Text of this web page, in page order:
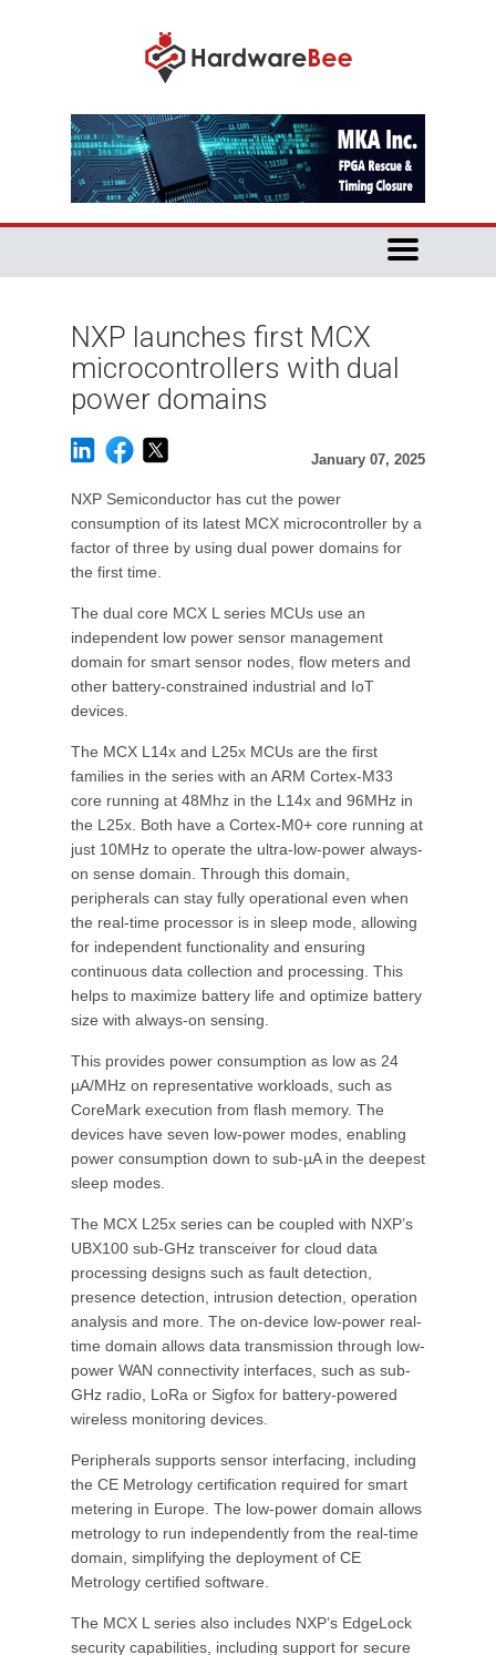
NXP launches first MCX
microcontrollers with dual
power domains
January 07, 2025
NXP Semiconductor has cut the power
consumption of its latest MCX microcontroller by a
factor of three by using dual power domains for
the first time.
The dual core MCX L series MCUs use an
independent low power sensor management
domain for smart sensor nodes, flow meters and
other battery-constrained industrial and IoT
devices.
The MCX L14x and L25x MCUs are the first
families in the series with an ARM Cortex-M33
core running at 48Mhz in the L14x and 96MHz in
the L25x. Both have a Cortex-M0+ core running at
just 10MHz to operate the ultra-low-power always-
on sense domain. Through this domain,
peripherals can stay fully operational even when
the real-time processor is in sleep mode, allowing
for independent functionality and ensuring
continuous data collection and processing. This
helps to maximize battery life and optimize battery
size with always-on sensing.
This provides power consumption as low as 24
µA/MHz on representative workloads, such as
CoreMark execution from flash memory. The
devices have seven low-power modes, enabling
power consumption down to sub-µA in the deepest
sleep modes.
The MCX L25x series can be coupled with NXP’s
UBX100 sub-GHz transceiver for cloud data
processing designs such as fault detection,
presence detection, intrusion detection, operation
analysis and more. The on-device low-power real-
time domain allows data transmission through low-
power WAN connectivity interfaces, such as sub-
GHz radio, LoRa or Sigfox for battery-powered
wireless monitoring devices.
Peripherals supports sensor interfacing, including
the CE Metrology certification required for smart
metering in Europe. The low-power domain allows
metrology to run independently from the real-time
domain, simplifying the deployment of CE
Metrology certified software.
The MCX L series also includes NXP’s EdgeLock
security capabilities, including support for secure